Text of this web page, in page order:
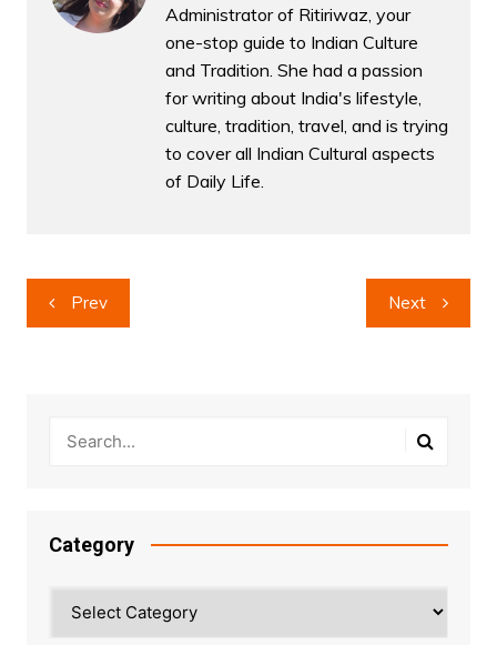
Administrator of Ritiriwaz, your
one-stop guide to Indian Culture
and Tradition. She had a passion
for writing about India's lifestyle,
culture, tradition, travel, and is trying
to cover all Indian Cultural aspects
of Daily Life.
Post
navigation
Prev Next
Category